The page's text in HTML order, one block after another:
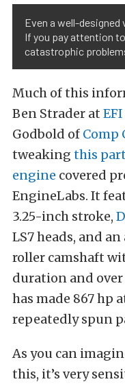
Even a well-
If you pay attention
catastrophic
Much of this
Ben Strader at
Godbold of Comp
tweaking this
engine covered
EngineLabs. It
3.25-inch stroke,
LS7 heads, and
roller camshaft
duration and
has made 867 hp
repeatedly spun
As you can
this, it’s very